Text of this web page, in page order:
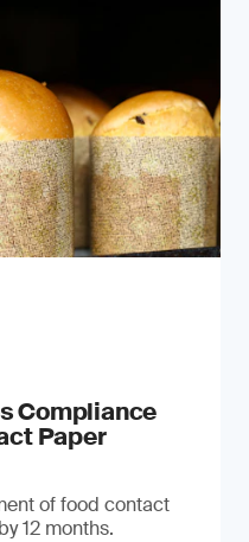
Compliance
Paper
of food contact
12 months.